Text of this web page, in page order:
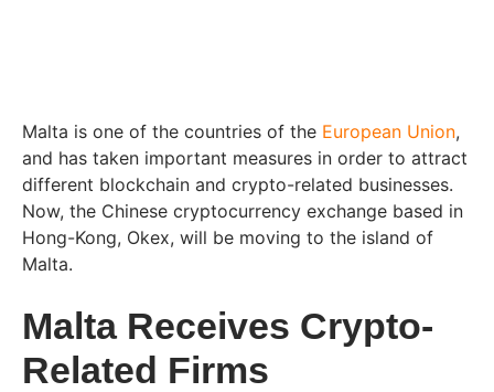
Malta is one of the countries of the European Union,
and has taken important measures in order to attract
different blockchain and crypto-related businesses.
Now, the Chinese cryptocurrency exchange based in
Hong-Kong, Okex, will be moving to the island of
Malta.
Malta Receives Crypto-
Related Firms